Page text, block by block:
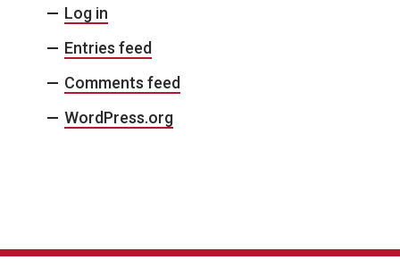
Log in
Entries feed
Comments feed
WordPress.org